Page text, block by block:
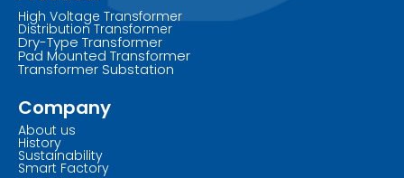
High Voltage Transformer
Distribution Transformer
Dry-Type Transformer
Pad Mounted Transformer
Transformer Substation
Company
About us
History
Sustainability
Smart Factory